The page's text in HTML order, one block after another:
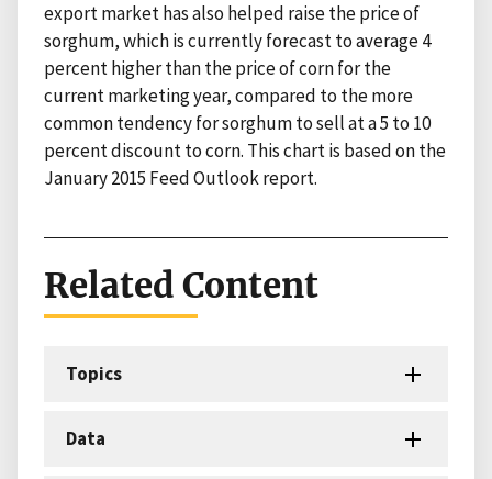
export market has also helped raise the price of
sorghum, which is currently forecast to average 4
percent higher than the price of corn for the
current marketing year, compared to the more
common tendency for sorghum to sell at a 5 to 10
percent discount to corn. This chart is based on the
January 2015 Feed Outlook report.
Related Content
Topics
Data